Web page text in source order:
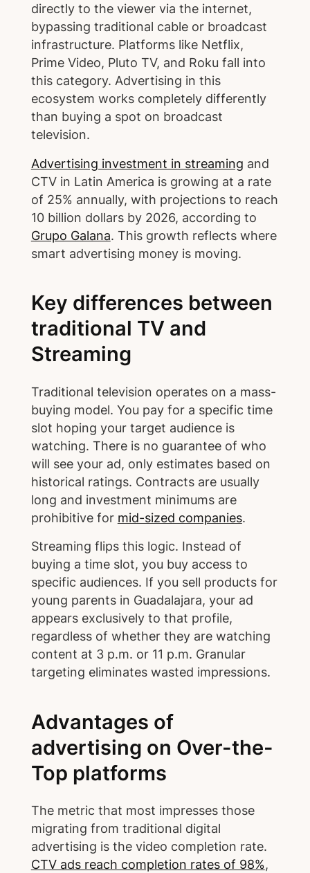
directly to the viewer via the internet,
bypassing traditional cable or broadcast
infrastructure. Platforms like Netflix,
Prime Video, Pluto TV, and Roku fall into
this category. Advertising in this
ecosystem works completely differently
than buying a spot on broadcast
television.
Advertising investment in streaming and
CTV in Latin America is growing at a rate
of 25% annually, with projections to reach
10 billion dollars by 2026, according to
Grupo Galana. This growth reflects where
smart advertising money is moving.
Key differences between
traditional TV and
Streaming
Traditional television operates on a mass-
buying model. You pay for a specific time
slot hoping your target audience is
watching. There is no guarantee of who
will see your ad, only estimates based on
historical ratings. Contracts are usually
long and investment minimums are
prohibitive for mid-sized companies.
Streaming flips this logic. Instead of
buying a time slot, you buy access to
specific audiences. If you sell products for
young parents in Guadalajara, your ad
appears exclusively to that profile,
regardless of whether they are watching
content at 3 p.m. or 11 p.m. Granular
targeting eliminates wasted impressions.
Advantages of
advertising on Over-the-
Top platforms
The metric that most impresses those
migrating from traditional digital
advertising is the video completion rate.
CTV ads reach completion rates of 98%,